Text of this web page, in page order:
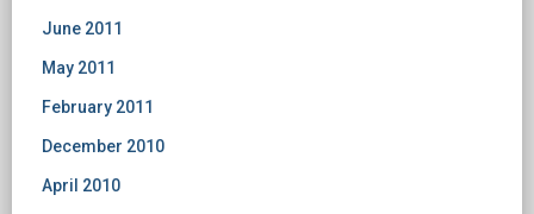
June 2011
May 2011
February 2011
December 2010
April 2010